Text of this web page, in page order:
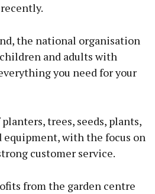
the national organisation
and adults with
you need for your
trees, seeds, plants,
equipment, with the focus on
customer service.
from the garden centre